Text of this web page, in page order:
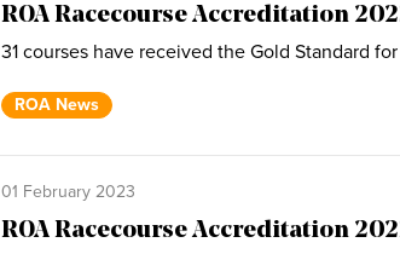
ROA Racecourse Accreditation
31 courses have received the Gold Standard
ROA News
01 February 2023
ROA Racecourse Accreditation